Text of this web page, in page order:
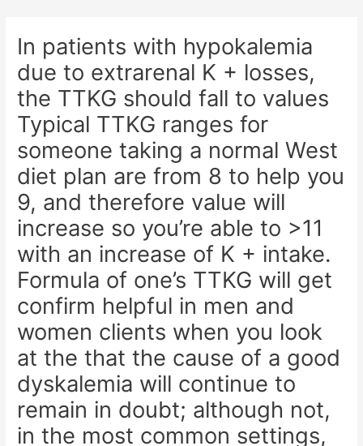
contentIn patients with hypokalemia
due to extrarenal K + losses,
the TTKG should fall to values
Typical TTKG ranges for
someone taking a normal West
diet plan are from 8 to help you
9, and therefore value will
increase so you’re able to >11
with an increase of K + intake.
Formula of one’s TTKG will get
confirm helpful in men and
women clients when you look
at the that the cause of a good
dyskalemia will continue to
remain in doubt; although not,
in the most common settings,